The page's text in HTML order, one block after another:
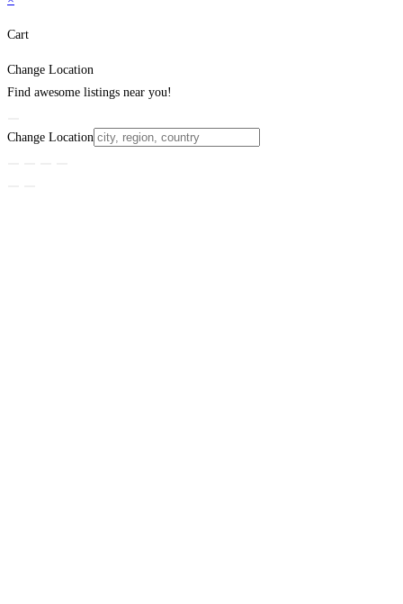
Cart
Change Location
Find awesome listings near you!
Change Location